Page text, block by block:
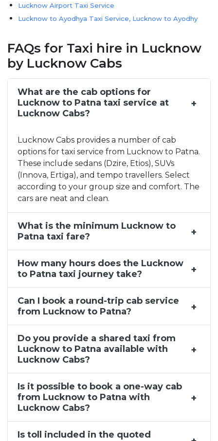
Lucknow Airport Taxi Service
Lucknow to Ayodhya Taxi Service, Lucknow to Ayodhy
Lucknow to Nainital Taxi Service, Lucknow to Naini
Lucknow to Prayagraj Taxi Service, Lucknow to Pray
Lucknow to Delhi Taxi Service, Lucknow to Delhi Ca
Lucknow to Patna Taxi Service, Lucknow to Patna Ca
Taxi Service in Lucknow
Taxi Service Near Me in Charbagh
Lucknow to Nepal Taxi Service | Lucknow to Nepal C
Taxi Service Near Me in Jankipuram
Monthly Taxi Rental Agency in Lucknow
Outstation Cab Hire Lucknow
Lucknow to Bareilly Taxi Service, Lucknow to Barei
FAQs for Taxi hire in Lucknow
by Lucknow Cabs
What are the cab options for
Lucknow to Patna taxi service at
Lucknow Cabs?
Lucknow Cabs provides a number of cab
options for taxi service from Lucknow to Patna.
These include sedans (Dzire, Etios), SUVs
(Innova, Ertiga), and tempo travellers. Select
according to your group size and comfort. The
cars are neat and clean.
What is the minimum Lucknow to
Patna taxi fare?
How many hours does the Lucknow
to Patna taxi journey take?
Can I book a round-trip cab service
from Lucknow to Patna?
Do you provide a shared taxi from
Lucknow to Patna available with
Lucknow Cabs?
Is it possible to book a one-way cab
from Lucknow to Patna with
Lucknow Cabs?
Is toll included in the quoted